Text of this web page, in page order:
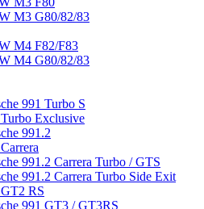
M3 G80/82/83
M4 F82/F83
M4 G80/82/83
991 Turbo S
Exclusive
991.2
991.2 Carrera Turbo / GTS
991.2 Carrera Turbo Side Exit
RS
991 GT3 / GT3RS